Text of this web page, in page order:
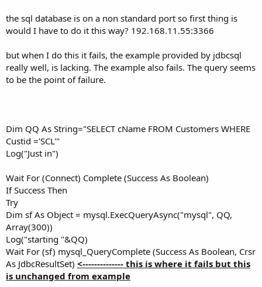
the sql database is on a non standard port so first thing is
would I have to do it this way? 192.168.11.55:3366
but when I do this it fails, the example provided by jdbcsql
really well, is lacking. The example also fails. The query seems
to be the point of failure.
Dim QQ As String="SELECT cName FROM Customers WHERE
Custid ='SCL'"
Log("Just in")
Wait For (Connect) Complete (Success As Boolean)
If Success Then
Try
Dim sf As Object = mysql.ExecQueryAsync("mysql", QQ,
Array(300))
Log("starting "&QQ)
Wait For (sf) mysql_QueryComplete (Success As Boolean, Crsr
As JdbcResultSet) <-------------- this is where it fails but this
is unchanged from example